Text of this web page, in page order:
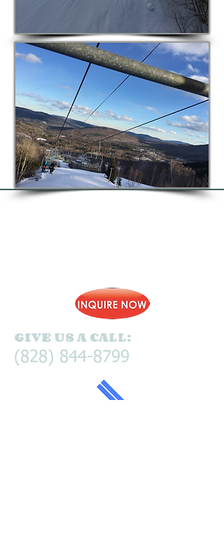
GIVE US A CALL:
(828) 844-8799